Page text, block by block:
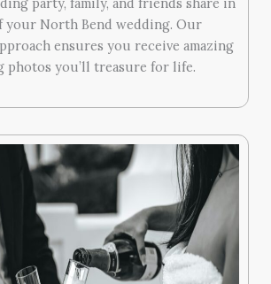
your North Bend wedding. Our
ensures you receive amazing
photos you’ll treasure for life.